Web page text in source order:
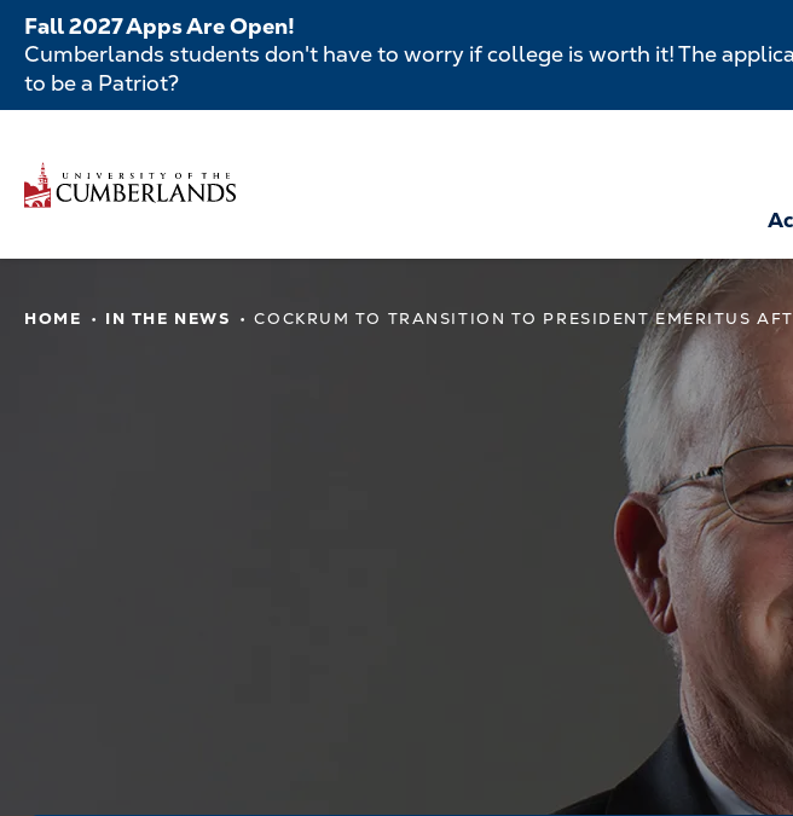
Skip
main
Fall 2027 Apps Are Open!
Cumberlands students don't have to worry if college is worth it! The
to be a Patriot?
navigation
navigation
HOME IN THE NEWS COCKRUM TO TRANSITION TO PRESIDENT EMERITUS